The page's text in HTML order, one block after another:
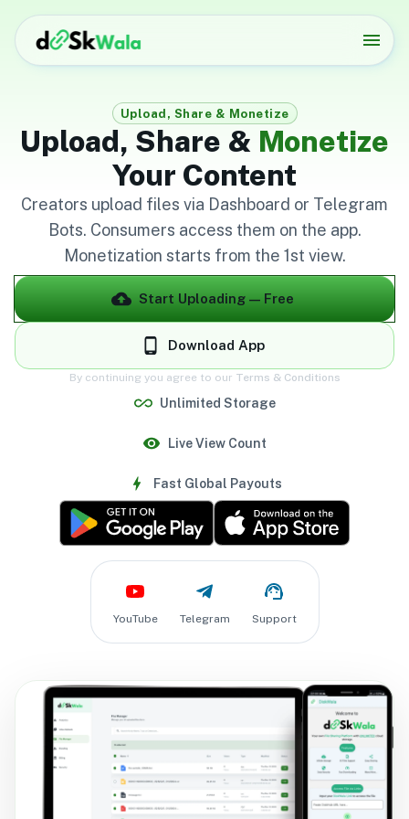
Upload, Share & Monetize
Upload, Share & Monetize
Your Content
Creators upload files via Dashboard or Telegram
Bots. Consumers access them on the app.
Monetization starts from the 1st view.
Start Uploading — Free
Download App
By continuing you agree to our Terms & Conditions
Unlimited Storage
Live View Count
Fast Global Payouts
YouTube Telegram Support